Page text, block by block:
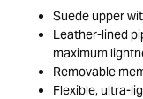
Suede upper
Leather-lined
maximum
Removable
Flexible, ultra-